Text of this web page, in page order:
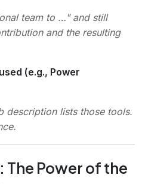
team to …"and still
and the resulting
(e.g., Power
description lists those tools.
The Power of the